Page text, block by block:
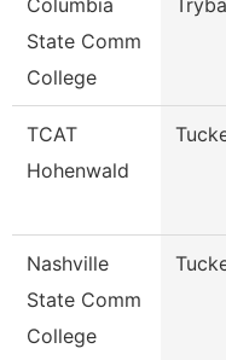
Columbia
State Comm
College
TCAT
Hohenwald
Nashville
State Comm
College